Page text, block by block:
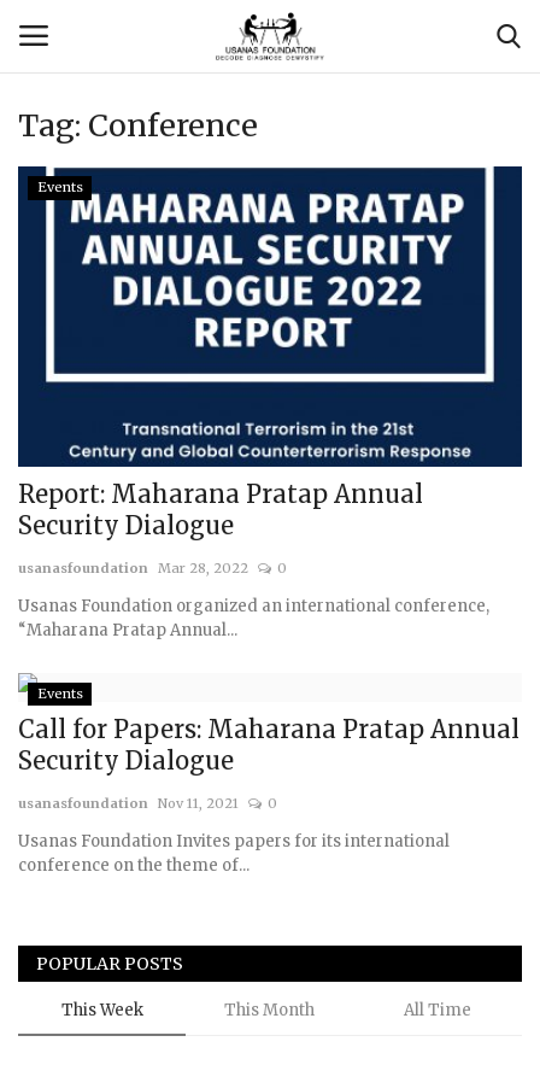
Login Register
Contact
Usanas Global
Events
Scholars
Submissions
Team
Tag: Conference
Events
Report: Maharana Pratap Annual
Security Dialogue
usanasfoundation Mar 28, 2022 0
Usanas Foundation organized an international conference,
“Maharana Pratap Annual...
Events
Call for Papers: Maharana Pratap Annual
Security Dialogue
usanasfoundation Nov 11, 2021 0
Usanas Foundation Invites papers for its international
conference on the theme of...
POPULAR POSTS
This Week This Month All Time